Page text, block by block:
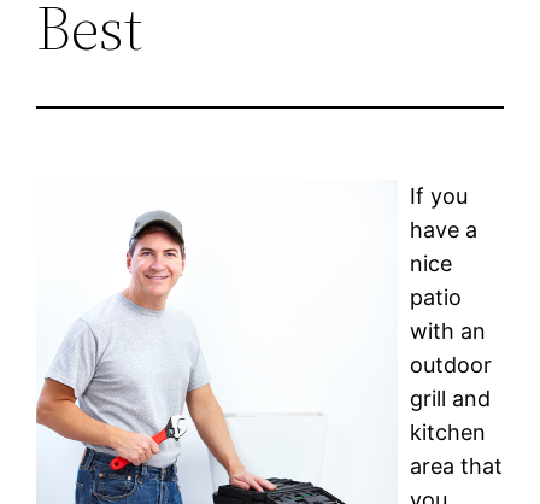
Best
If you
have a
nice
patio
with an
outdoor
grill and
kitchen
area that